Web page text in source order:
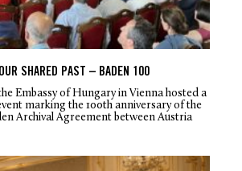
SHARED PAST – BADEN 100
Embassy of Hungary in Vienna hosted a
marking the 100th anniversary of the
Archival Agreement between Austria